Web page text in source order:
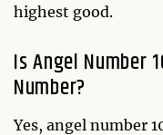
highest good.
Is Angel Number
Number?
Yes, angel number